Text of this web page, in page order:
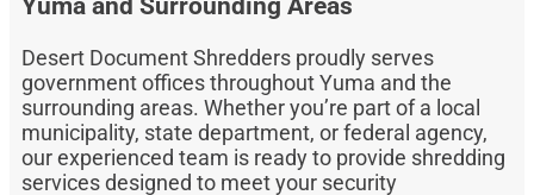
Yuma and Surrounding Areas
Desert Document Shredders proudly serves
government offices throughout Yuma and the
surrounding areas. Whether you’re part of a local
municipality, state department, or federal agency,
our experienced team is ready to provide shredding
services designed to meet your security